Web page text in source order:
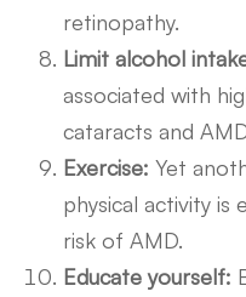
retinopathy.
Limit alcohol
associated with
cataracts and
Exercise: Yet
physical activity is
risk of AMD.
Educate yourself: